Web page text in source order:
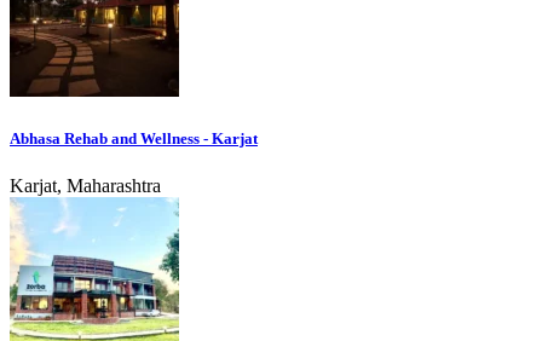
Abhasa Rehab and Wellness - Karjat
Karjat, Maharashtra